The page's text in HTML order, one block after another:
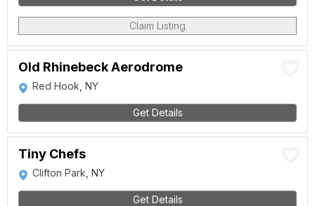
Claim Listing
Old Rhinebeck Aerodrome
Red Hook, NY
Get Details
Tiny Chefs
Clifton Park, NY
Get Details